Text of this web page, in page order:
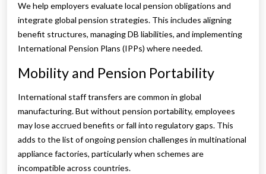
We help employers evaluate local pension obligations and
integrate global pension strategies. This includes aligning
benefit structures, managing DB liabilities, and implementing
International Pension Plans (IPPs) where needed.
Mobility and Pension Portability
International staff transfers are common in global
manufacturing. But without pension portability, employees
may lose accrued benefits or fall into regulatory gaps. This
adds to the list of ongoing pension challenges in multinational
appliance factories, particularly when schemes are
incompatible across countries.